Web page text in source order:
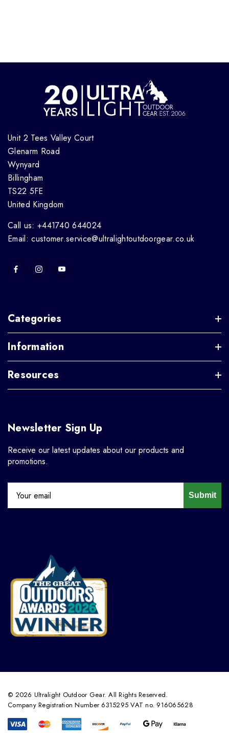
Unit 2 Tees Valley Court
Glenarm Road
Wynyard
Billingham
TS22 5FE
United Kingdom
Call us: +441740 644024
Email: customer.service@ultralightoutdoorgear.co.uk
Categories
Information
Resources
Newsletter Sign Up
Receive our latest updates about our products and
promotions.
Submit
© 2026 Ultralight Outdoor Gear. All Rights Reserved.
Company Registration Number 6315295 VAT no. 916065628